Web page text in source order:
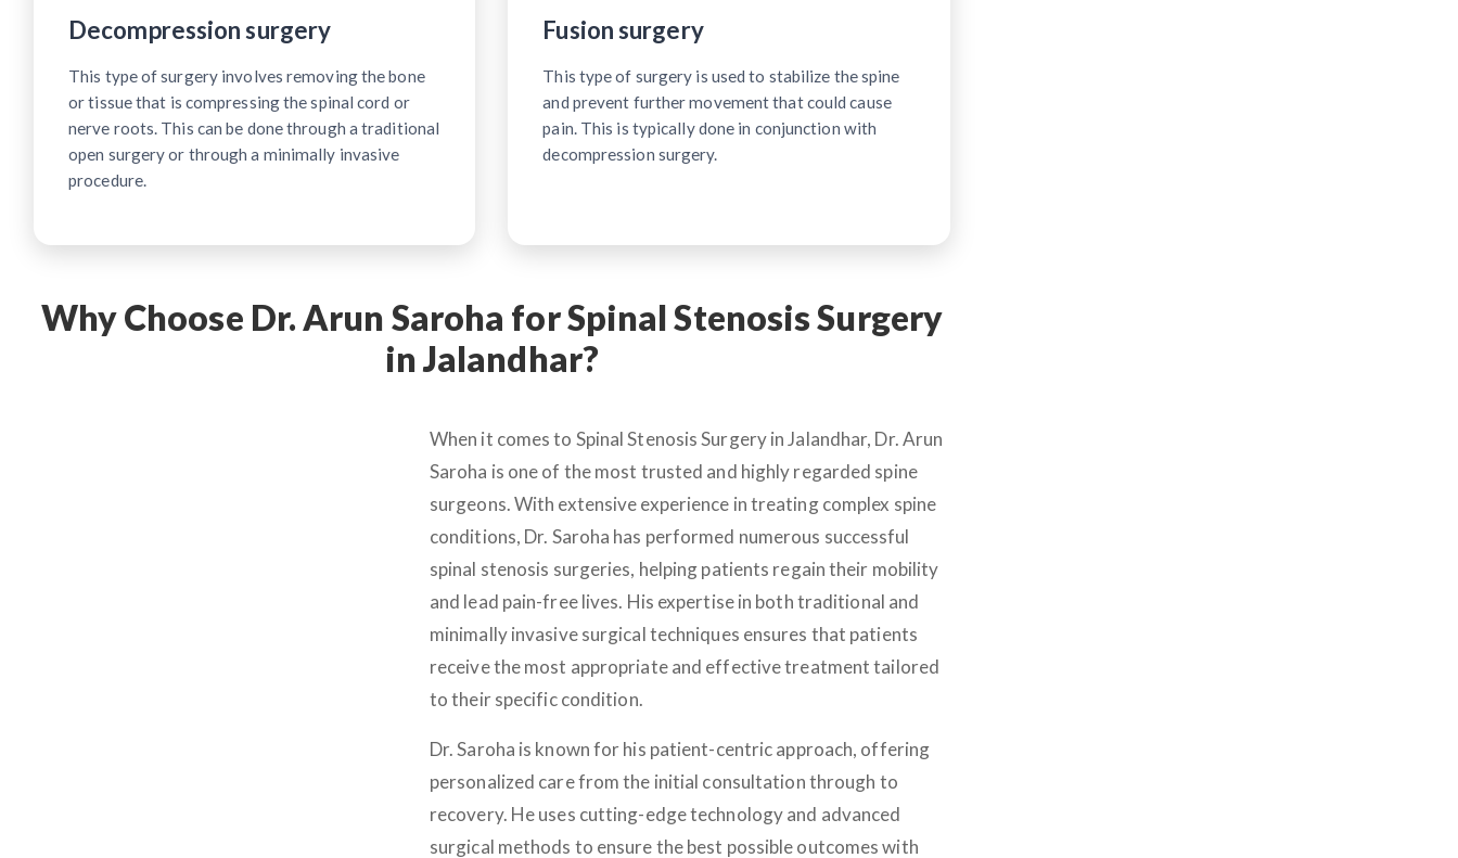
Decompression surgery
This type of surgery involves removing the bone
or tissue that is compressing the spinal cord or
nerve roots. This can be done through a traditional
open surgery or through a minimally invasive
procedure.
Fusion surgery
This type of surgery is used to stabilize the spine
and prevent further movement that could cause
pain. This is typically done in conjunction with
decompression surgery.
Why Choose Dr. Arun Saroha for Spinal Stenosis Surgery
in Jalandhar?
When it comes to Spinal Stenosis Surgery in Jalandhar, Dr. Arun
Saroha is one of the most trusted and highly regarded spine
surgeons. With extensive experience in treating complex spine
conditions, Dr. Saroha has performed numerous successful
spinal stenosis surgeries, helping patients regain their mobility
and lead pain-free lives. His expertise in both traditional and
minimally invasive surgical techniques ensures that patients
receive the most appropriate and effective treatment tailored
to their specific condition.
Dr. Saroha is known for his patient-centric approach, offering
personalized care from the initial consultation through to
recovery. He uses cutting-edge technology and advanced
surgical methods to ensure the best possible outcomes with